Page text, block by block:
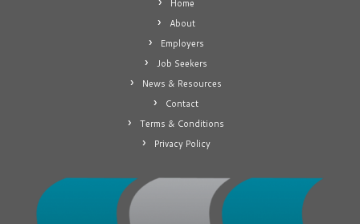
Home
About
Employers
Job Seekers
News & Resources
Contact
Terms & Conditions
Privacy Policy